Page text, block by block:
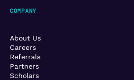
COMPANY
About Us
Careers
Referrals
Partners
Scholars